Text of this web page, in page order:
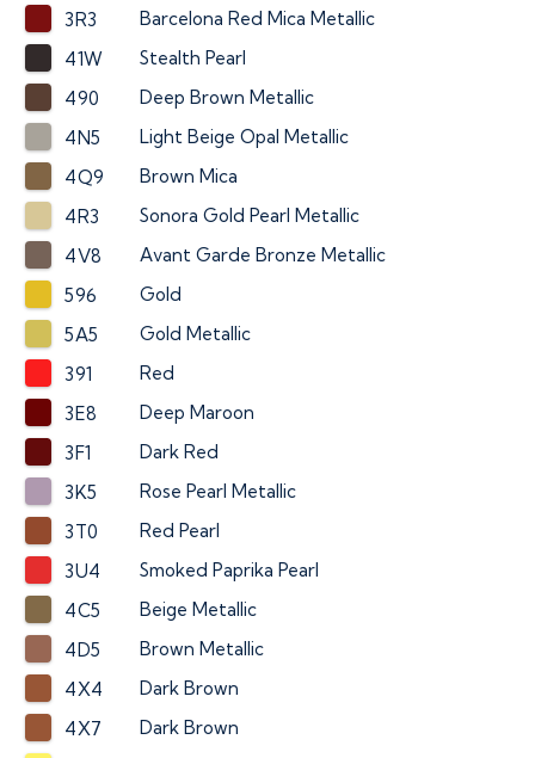
3R3
Barcelona Red Mica Metallic
41W
Stealth Pearl
490
Deep Brown Metallic
4N5
Light Beige Opal Metallic
4Q9
Brown Mica
4R3
Sonora Gold Pearl Metallic
4V8
Avant Garde Bronze Metallic
596
Gold
5A5
Gold Metallic
391
Red
3E8
Deep Maroon
3F1
Dark Red
3K5
Rose Pearl Metallic
3T0
Red Pearl
3U4
Smoked Paprika Pearl
4C5
Beige Metallic
4D5
Brown Metallic
4X4
Dark Brown
4X7
Dark Brown